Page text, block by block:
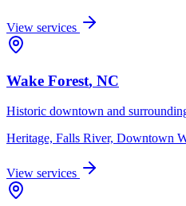
View services
Wake Forest, NC
Historic downtown and
Heritage, Falls River, Downtown
View services